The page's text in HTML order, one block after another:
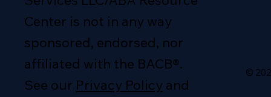
Center is not in any way
sponsored, endorsed, nor
affiliated with the BACB®.
See our Privacy Policy and
©